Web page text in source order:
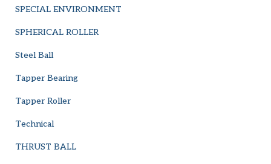
SPECIAL ENVIRONMENT
SPHERICAL ROLLER
Steel Ball
Tapper Bearing
Tapper Roller
Technical
THRUST BALL